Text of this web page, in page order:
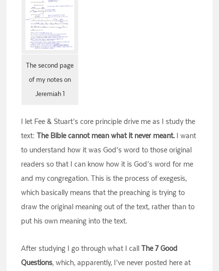
The second page
of my notes on
Jeremiah 1
I let Fee & Stuart’s core principle drive me as I study the
text:The Bible cannot mean what it never meant.I want
to understand how it was God’s word to those original
readers so that I can know how it is God’s word for me
and my congregation. This is the process of exegesis,
which basically means that the preaching is trying to
draw the original meaning out of the text, rather than to
put his own meaning into the text.
After studying I go through what I callThe 7 Good
Questions, which, apparently, I’ve never posted here at